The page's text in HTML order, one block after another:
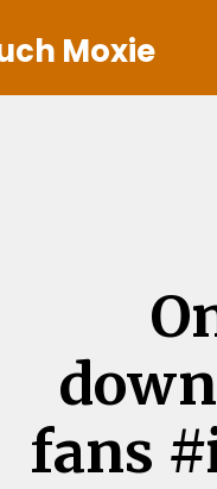
Moxie
fans